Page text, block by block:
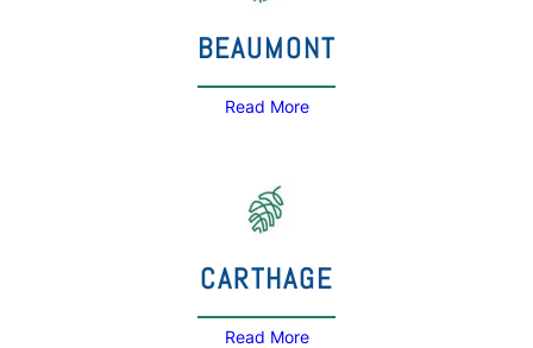
BEAUMONT
Read More
CARTHAGE
Read More